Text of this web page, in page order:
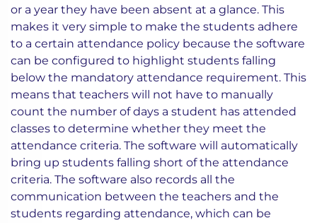
or a year they have been absent at a glance. This
makes it very simple to make the students adhere
to a certain attendance policy because the software
can be configured to highlight students falling
below the mandatory attendance requirement. This
means that teachers will not have to manually
count the number of days a student has attended
classes to determine whether they meet the
attendance criteria. The software will automatically
bring up students falling short of the attendance
criteria. The software also records all the
communication between the teachers and the
students regarding attendance, which can be